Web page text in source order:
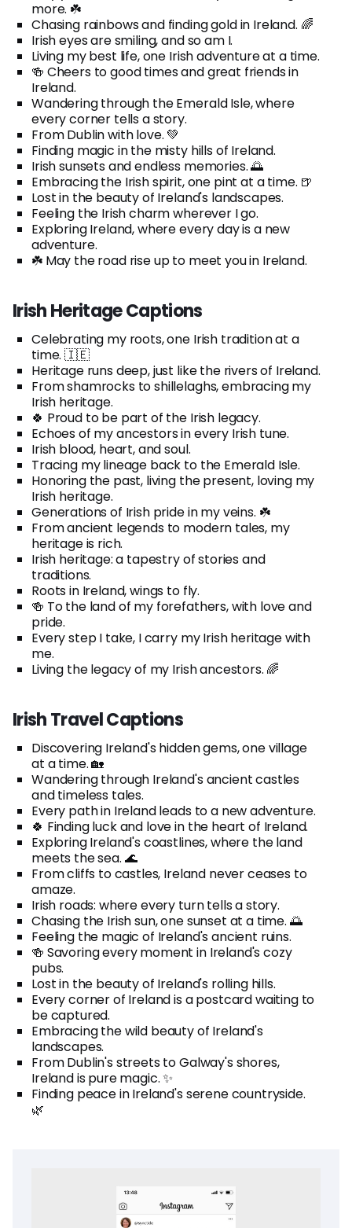
more. ☘️
Chasing rainbows and finding gold in Ireland. 🌈
Irish eyes are smiling, and so am I.
Living my best life, one Irish adventure at a time.
🍻 Cheers to good times and great friends in
Ireland.
Wandering through the Emerald Isle, where
every corner tells a story.
From Dublin with love. 💚
Finding magic in the misty hills of Ireland.
Irish sunsets and endless memories. 🌅
Embracing the Irish spirit, one pint at a time. 🍺
Lost in the beauty of Ireland's landscapes.
Feeling the Irish charm wherever I go.
Exploring Ireland, where every day is a new
adventure.
☘️ May the road rise up to meet you in Ireland.
Irish Heritage Captions
Celebrating my roots, one Irish tradition at a
time. 🇮🇪
Heritage runs deep, just like the rivers of Ireland.
From shamrocks to shillelaghs, embracing my
Irish heritage.
🍀 Proud to be part of the Irish legacy.
Echoes of my ancestors in every Irish tune.
Irish blood, heart, and soul.
Tracing my lineage back to the Emerald Isle.
Honoring the past, living the present, loving my
Irish heritage.
Generations of Irish pride in my veins. ☘️
From ancient legends to modern tales, my
heritage is rich.
Irish heritage: a tapestry of stories and
traditions.
Roots in Ireland, wings to fly.
🍻 To the land of my forefathers, with love and
pride.
Every step I take, I carry my Irish heritage with
me.
Living the legacy of my Irish ancestors. 🌈
Irish Travel Captions
Discovering Ireland's hidden gems, one village
at a time. 🏡
Wandering through Ireland's ancient castles
and timeless tales.
Every path in Ireland leads to a new adventure.
🍀 Finding luck and love in the heart of Ireland.
Exploring Ireland's coastlines, where the land
meets the sea. 🌊
From cliffs to castles, Ireland never ceases to
amaze.
Irish roads: where every turn tells a story.
Chasing the Irish sun, one sunset at a time. 🌅
Feeling the magic of Ireland's ancient ruins.
🍻 Savoring every moment in Ireland's cozy
pubs.
Lost in the beauty of Ireland's rolling hills.
Every corner of Ireland is a postcard waiting to
be captured.
Embracing the wild beauty of Ireland's
landscapes.
From Dublin's streets to Galway's shores,
Ireland is pure magic. ✨
Finding peace in Ireland's serene countryside.
🌿